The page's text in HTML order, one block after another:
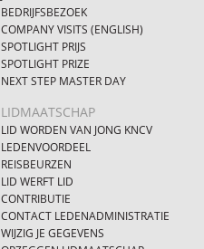
BEDRIJFSBEZOEK
COMPANY VISITS (ENGLISH)
SPOTLIGHT PRIJS
SPOTLIGHT PRIZE
NEXT STEP MASTER DAY
LIDMAATSCHAP
LID WORDEN VAN JONG KNCV
LEDENVOORDEEL
REISBEURZEN
LID WERFT LID
CONTRIBUTIE
CONTACT LEDENADMINISTRATIE
WIJZIG JE GEGEVENS